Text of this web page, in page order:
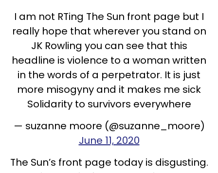
I am not RTing The Sun front page but I
really hope that wherever you stand on
JK Rowling you can see that this
headline is violence to a woman written
in the words of a perpetrator. It is just
more misogyny and it makes me sick
Solidarity to survivors everywhere
— suzanne moore (@suzanne_moore)
June 11, 2020
The Sun’s front page today is disgusting.